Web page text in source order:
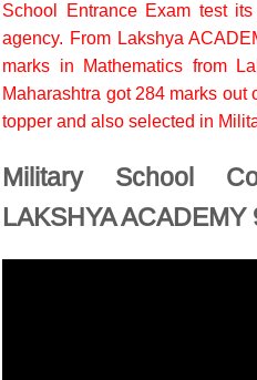
School Entrance Exam test
agency. From Lakshya
marks in Mathematics from
Maharashtra got 284 marks
topper and also selected in
Military School
LAKSHYA